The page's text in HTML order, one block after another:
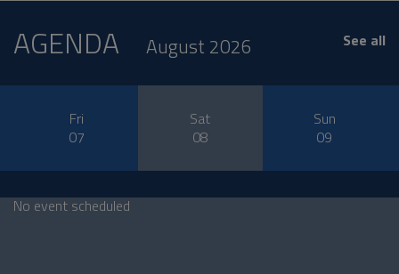
AGENDA August 2026 See all
Fri
07
Sat
08
Sun
09
No event scheduled